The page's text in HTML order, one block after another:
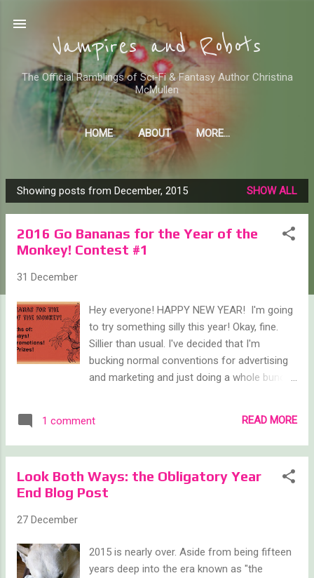
Skip to main content
Vampires and Robots
The Official Ramblings of Sci-Fi & Fantasy Author Christina
McMullen
HOME ABOUT MORE…
WHERE TO FIND ME AND MY STUFF
P
o
Showing posts from December, 2015 SHOW ALL
2016 Go Bananas for the Year of the
Monkey! Contest #1
31 December
Hey everyone! HAPPY NEW YEAR! I'm going
to try something silly this year! Okay, fine.
Sillier than usual. I've decided that I'm
bucking normal conventions for advertising
and marketing and just doing a whole bunch
giveaway using either Rafflecopter, or
Amazon instead of another Goodreads
flexible in my prizes and I can also add on
extra 'instant win' type items in the way of
chance to win a signed paperback copy of
Kind of Like Life, my YA sci-fi adventure. Do
1 comment READ MORE
Look Both Ways: the Obligatory Year
End Blog Post
27 December
2015 is nearly over. Aside from being fifteen
years deep into the era known as "the